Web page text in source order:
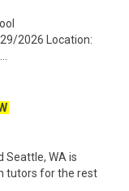
2026 Location:
Seattle, WA is
tutors for the rest